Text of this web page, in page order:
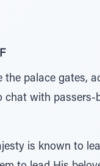
palace gates,
chat with
is known to